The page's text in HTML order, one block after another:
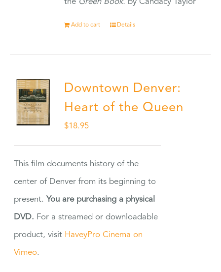
the Green Book. by Candacy Taylor
Add to cart Details
Downtown Denver:
Heart of the Queen
$18.95
This film documents history of the
center of Denver from its beginning to
present. You are purchasing a physical
DVD. For a streamed or downloadable
product, visit HaveyPro Cinema on
Vimeo.